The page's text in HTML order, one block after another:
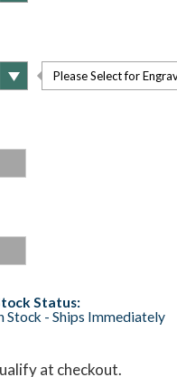
Please Select for
Status:
Stock - Ships Immediately
at checkout.